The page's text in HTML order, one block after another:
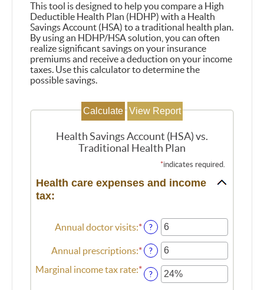
This tool is designed to help you compare a High
Deductible Health Plan (HDHP) with a Health
Savings Account (HSA) to a traditional health plan.
By using an HDHP/HSA solution, you can often
realize significant savings on your insurance
premiums and receive a deduction on your income
taxes. Use this calculator to determine the
possible savings.
Health Savings Account (HSA) vs.
Traditional Health Plan
*indicates required.
Health care expenses and income
tax:
Annual doctor visits:*Enter
amount
between
0
and
?
Annual prescriptions:*Enter
amount
between
?
Marginal income tax rate:*Enter
an
?